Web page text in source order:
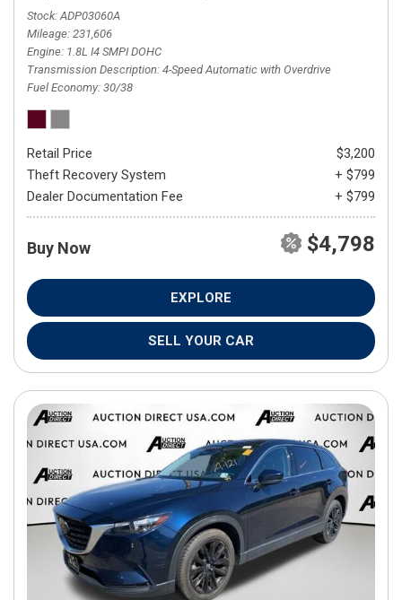
Stock ADP03060A
Mileage 231,606
Engine 1.8L I4 SMPI DOHC
Transmission Description 4-Speed Automatic with Overdrive
Fuel Economy 30/38
Retail Price
$3,200
Theft Recovery System
+ $799
Dealer Documentation Fee
+ $799
Buy Now $4,798
EXPLORE
SELL YOUR CAR